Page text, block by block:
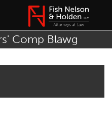
Comp Blawg